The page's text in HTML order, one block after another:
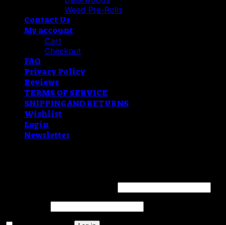
Weed Pre-Rolls
Contact Us
My account
Cart
Checkout
FAQ
Privacy Policy
Reviews
TERMS OF SERVICE
SHIPPING AND RETURNS
Wishlist
Login
Newsletter